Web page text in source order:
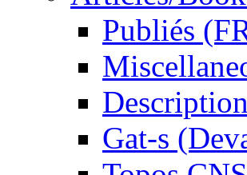
Publiés
Gat-s